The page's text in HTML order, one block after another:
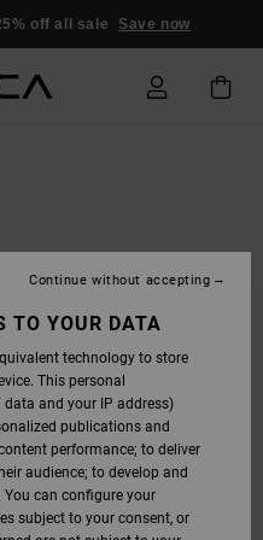
off all sale Save now
ANY RESULTS FOR
KEYWORDS OR
TO YOUR DATA
technology to store
This personal
and your IP address)
publications and
performance; to deliver
audience; to develop and
can configure your
subject to your consent, or
Continue without accepting